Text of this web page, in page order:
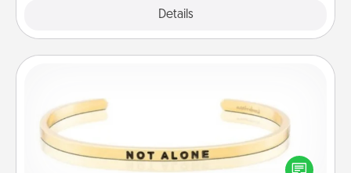
Details
In a season where many feel isolated, you can